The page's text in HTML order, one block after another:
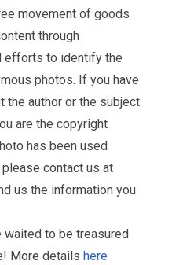
movement of goods
through
efforts to identify the
photos. If you have
the author or the subject
are the copyright
has been used
contact us at
us the information you
waited to be treasured
More details here